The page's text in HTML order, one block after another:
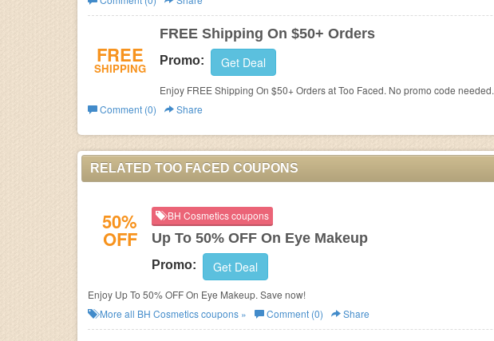
FREE
SHIPPING
FREE Shipping On $50+ Orders
Promo: Get Deal
Enjoy FREE Shipping On $50+ Orders at Too Faced. No promo code needed.
Comment (0)
Share
RELATED TOO FACED COUPONS
50%
OFF
BH Cosmetics coupons
Up To 50% OFF On Eye Makeup
Promo: Get Deal
Enjoy Up To 50% OFF On Eye Makeup. Save now!
More all BH Cosmeticscoupons » Comment (0) Share